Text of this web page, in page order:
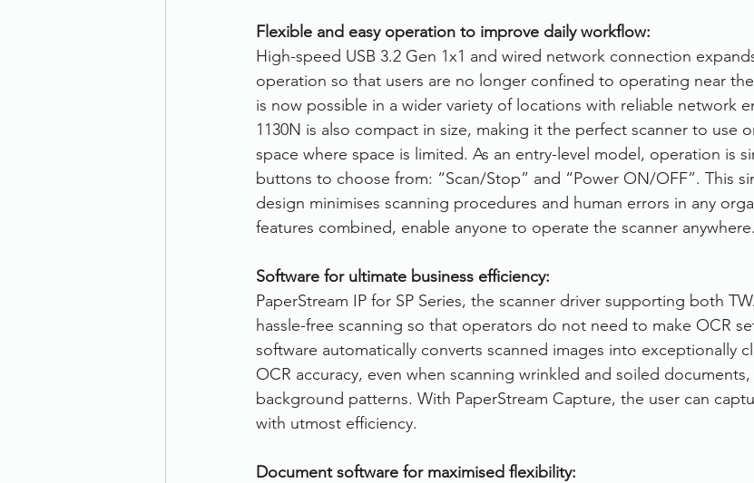
Flexible and easy operation to improve daily workflow:
High-speed USB 3.2 Gen 1x1 and wired network connection
operation so that users are no longer confined to operating near
is now possible in a wider variety of locations with reliable network
1130N is also compact in size, making it the perfect scanner to use
space where space is limited. As an entry-level model, operation is
buttons to choose from: “Scan/Stop” and “Power ON/OFF”. This
design minimises scanning procedures and human errors in any
features combined, enable anyone to operate the scanner anywhere.
Software for ultimate business efficiency:
PaperStream IP for SP Series, the scanner driver supporting both
hassle-free scanning so that operators do not need to make OCR
software automatically converts scanned images into exceptionally
OCR accuracy, even when scanning wrinkled and soiled
background patterns. With PaperStream Capture, the user can
with utmost efficiency.
Document software for maximised flexibility: